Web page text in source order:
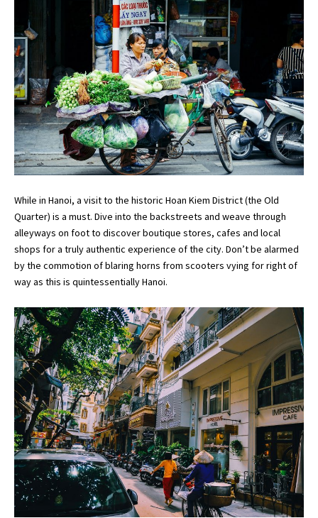
While in Hanoi, a visit to the historic Hoan Kiem District (the Old
Quarter) is a must. Dive into the backstreets and weave through
alleyways on foot to discover boutique stores, cafes and local
shops for a truly authentic experience of the city. Don’t be alarmed
by the commotion of blaring horns from scooters vying for right of
way as this is quintessentially Hanoi.